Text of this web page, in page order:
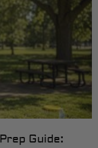
Guide: